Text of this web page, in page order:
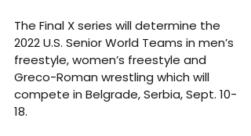
The Final X series will determine the
2022 U.S. Senior World Teams in men’s
freestyle, women’s freestyle and
Greco-Roman wrestling which will
compete in Belgrade, Serbia, Sept. 10-
18.